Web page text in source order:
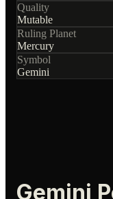
Quality
Mutable
Ruling Planet
Mercury
Symbol
Gemini
Gemini